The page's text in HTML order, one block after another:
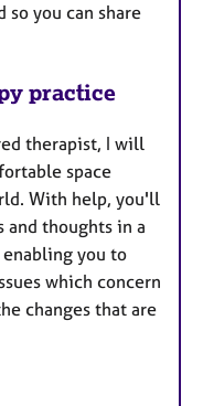
you can share
practice
therapist, I will
space
With help, you'll
and thoughts in a
you to
which concern
changes that are